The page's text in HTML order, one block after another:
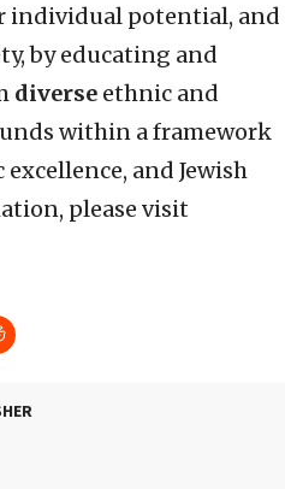
individual potential, and
by educating and
diverse ethnic and
within a framework
and Jewish
please visit